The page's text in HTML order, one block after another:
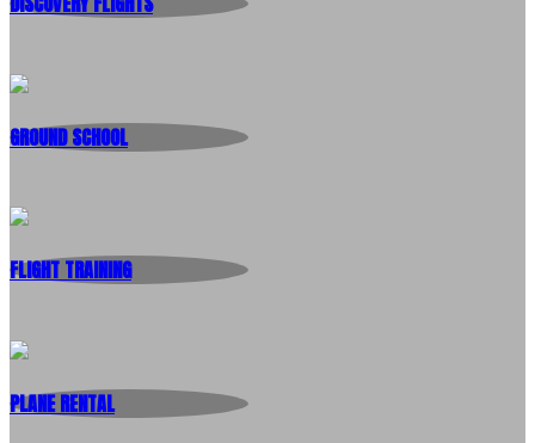
GROUND SCHOOL
FLIGHT TRAINING
PLANE RENTAL